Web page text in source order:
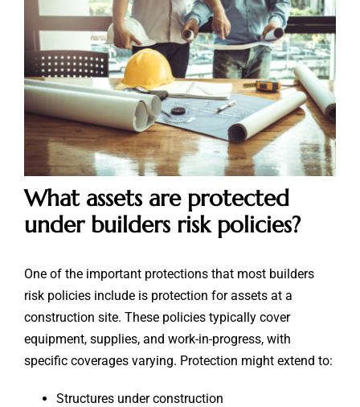
What assets are protected
under builders risk policies?
One of the important protections that most builders
risk policies include is protection for assets at a
construction site. These policies typically cover
equipment, supplies, and work-in-progress, with
specific coverages varying. Protection might extend to:
Structures under construction